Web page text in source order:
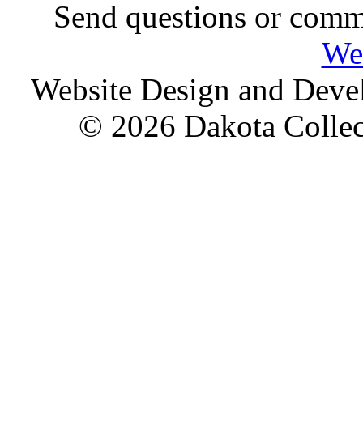
Send questions or
Website Design and
© 2026 Dakota